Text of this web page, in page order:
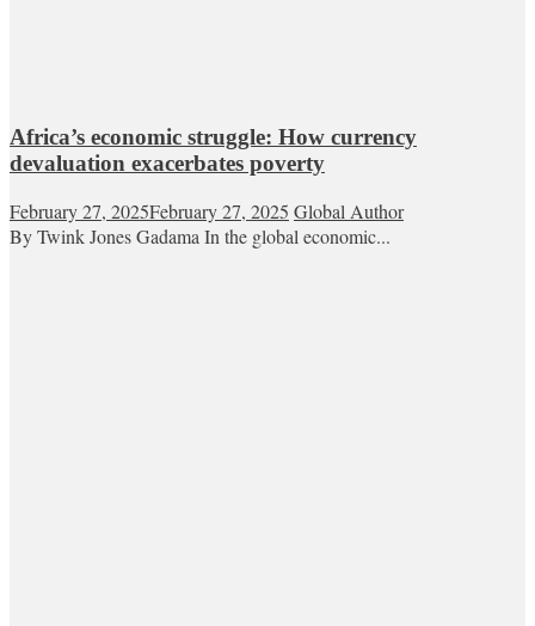
Africa’s economic struggle: How currency
devaluation exacerbates poverty
February 27, 2025February 27, 2025 Global Author
By Twink Jones Gadama In the global economic...